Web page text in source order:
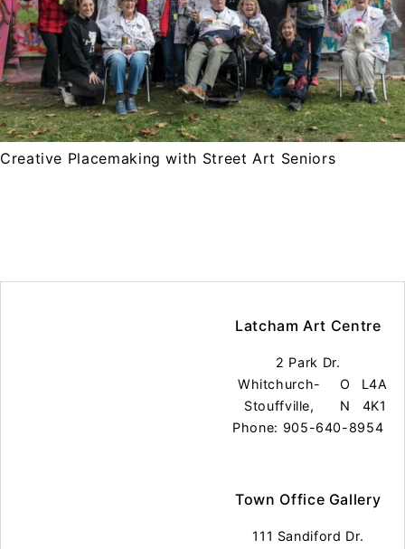
Creative Placemaking with Street Art Seniors
Latcham Art Centre
2 Park Dr.
Whitchurch-
Stouffville,
O
N
L4A
4K1
Phone: 905-640-8954
Town Office Gallery
111 Sandiford Dr.